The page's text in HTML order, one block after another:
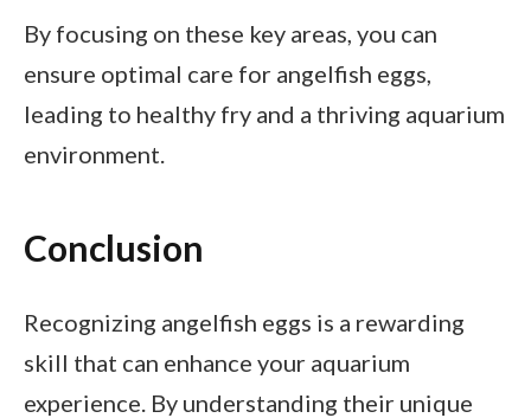
By focusing on these key areas, you can
ensure optimal care for angelfish eggs,
leading to healthy fry and a thriving aquarium
environment.
Conclusion
Recognizing angelfish eggs is a rewarding
skill that can enhance your aquarium
experience. By understanding their unique